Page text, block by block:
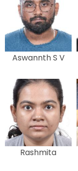
Aswannth S V
Rashmita